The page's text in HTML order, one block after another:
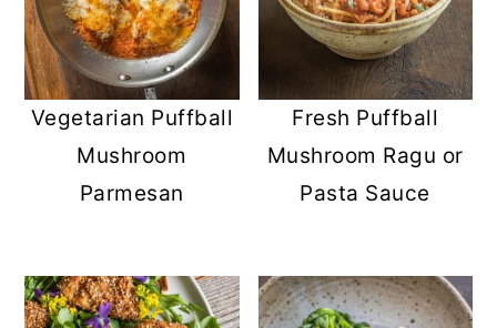
Vegetarian Puffball
Mushroom
Parmesan
Fresh Puffball
Mushroom Ragu or
Pasta Sauce